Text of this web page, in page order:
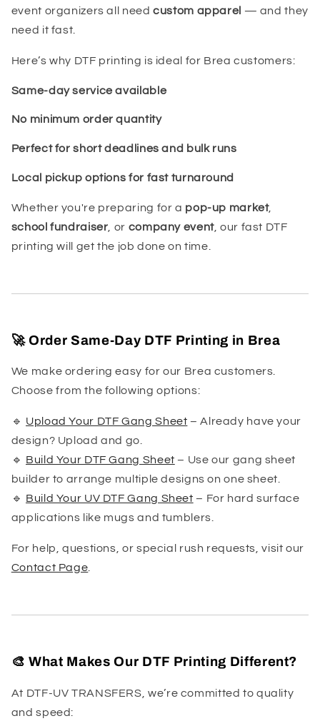
event organizers all needcustom apparel — and they
need it fast.
Here’s why DTF printing is ideal for Brea customers:
Same-day service available
No minimum order quantity
Perfect for short deadlines and bulk runs
Local pickup options for fast turnaround
Whether you're preparing for a pop-up market,
school fundraiser , or company event, our fast DTF
printing will get the job done on time.
🚀 Order Same-Day DTF Printing in Brea
We make ordering easy for our Brea customers.
Choose from the following options:
🔹 Upload Your DTF Gang Sheet – Already have your
design? Upload and go.
🔹 Build Your DTF Gang Sheet – Use our gang sheet
builder to arrange multiple designs on one sheet.
🔹 Build Your UV DTF Gang Sheet – For hard surface
applications like mugs and tumblers.
For help, questions, or special rush requests, visit our
Contact Page
🎨 What Makes Our DTF Printing Different?
At DTF-UV TRANSFERS, we’re committed to quality
and speed: